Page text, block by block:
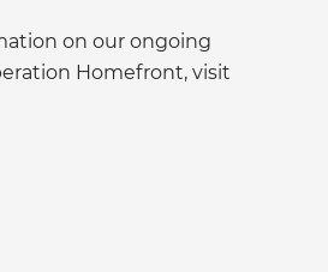
on our ongoing
Homefront, visit